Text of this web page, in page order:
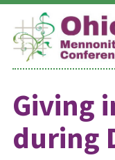
Skip
content
Giving
during